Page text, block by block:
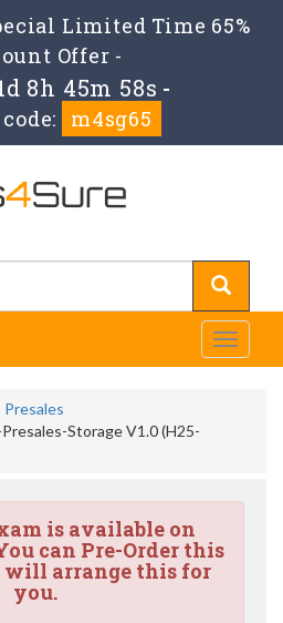
Limited Time 65%
Offer -
8h 45m 58s -
m4sg65
Toggle
Presales
Storage V1.0 (H25-
is available on
can Pre-Order this
will arrange this for
you.